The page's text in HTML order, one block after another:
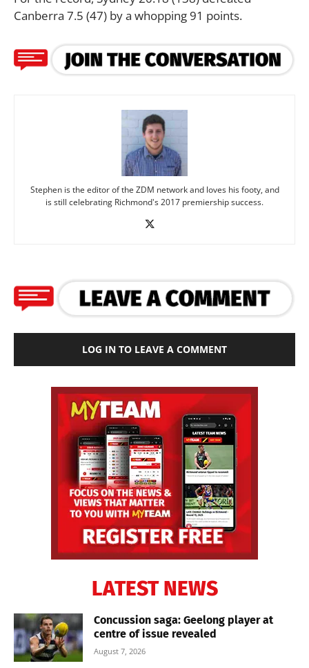
Canberra 7.5 (47) by a whopping 91 points.
Stephen is the editor of the ZDM network and loves his footy, and
is still celebrating Richmond's 2017 premiership success.
LOG IN TO LEAVE A COMMENT
LATEST NEWS
Concussion saga: Geelong player at
centre of issue revealed
August 7, 2026